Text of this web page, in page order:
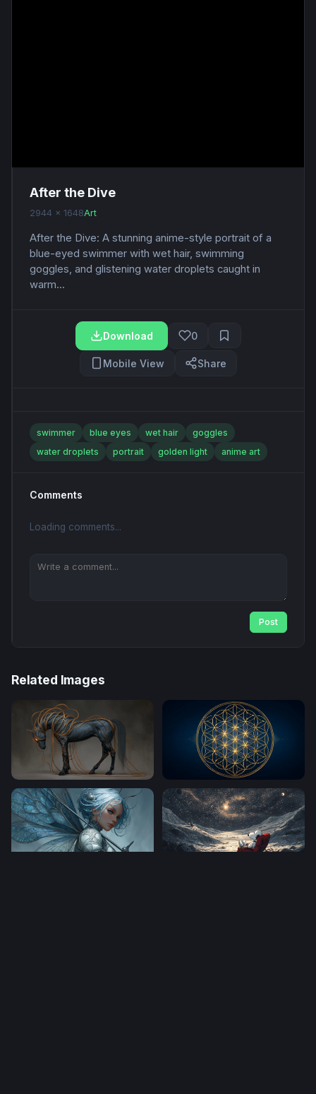
After the Dive
2944 x 1648Art
After the Dive: A stunning anime-style portrait of a
blue-eyed swimmer with wet hair, swimming
goggles, and glistening water droplets caught in
warm...
Download 0
Mobile View Share
swimmer blue eyes wet hair
goggles
water droplets
portrait golden light anime art
Comments
Loading comments...
Post
Related Images